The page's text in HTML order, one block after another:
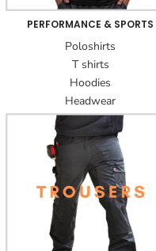
PERFORMANCE & SPORTS
Poloshirts
T shirts
Hoodies
Headwear